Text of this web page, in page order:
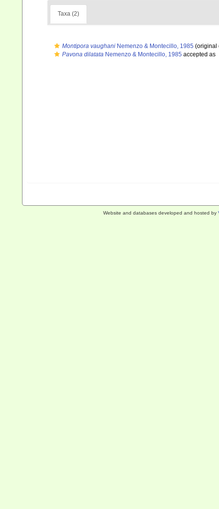
Taxa (2)
Montipora vaughani Nemenzo & Montecillo, 1985 (original
Pavona dilatata Nemenzo & Montecillo, 1985 accepted as
Website and databases developed and hosted by